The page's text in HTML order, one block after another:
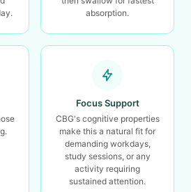
absorption.
Focus Support
CBG's cognitive properties
make this a natural fit for
demanding workdays,
study sessions, or any
activity requiring
sustained attention.